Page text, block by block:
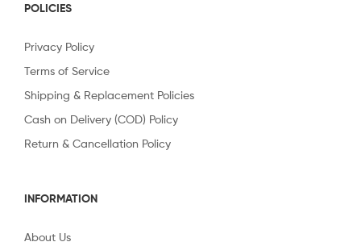
POLICIES
Privacy Policy
Terms of Service
Shipping & Replacement Policies
Cash on Delivery (COD) Policy
Return & Cancellation Policy
INFORMATION
About Us